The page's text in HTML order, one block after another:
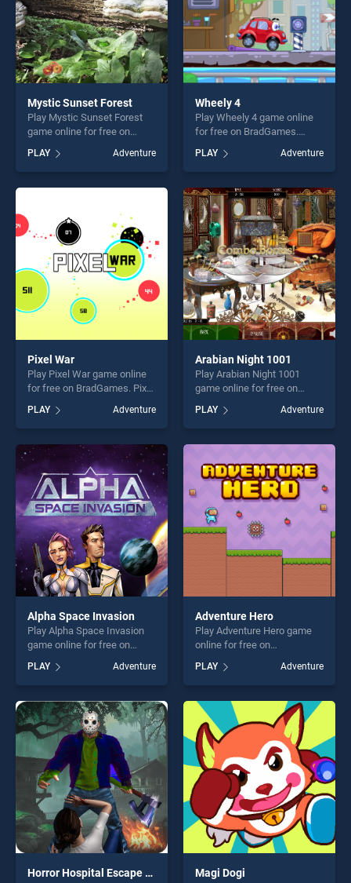
Mystic Sunset Forest
Play Mystic Sunset Forest
game online for free on
Forest stands out as one of
our top skill games, offering
endless entertainment, is
fun and challenge....
PLAY Adventure
Wheely 4
Play Wheely 4 game online
for free on BradGames.
of our top skill games,
offering endless
entertainment, is perfect for
players seeking fun and
challenge....
PLAY Adventure
Pixel War
Play Pixel War game online
for free on BradGames. Pixel
top skill games, offering
endless entertainment, is
perfect for players seeking
fun and challenge....
PLAY Adventure
Arabian Night 1001
Play Arabian Night 1001
game online for free on
1001 stands out as one of
our top skill games, offering
endless entertainment, is
fun and challenge....
PLAY Adventure
Alpha Space Invasion
Play Alpha Space Invasion
game online for free on
Invasion stands out as one
of our top skill games,
offering endless
entertainment, is perfect for
players seeking fun and
challenge....
PLAY Adventure
Adventure Hero
Play Adventure Hero game
online for free on
stands out as one of our top
skill games, offering endless
entertainment, is perfect for
players seeking fun and
challenge....
PLAY Adventure
Horror Hospital Escape Granny Game Magi Dogi